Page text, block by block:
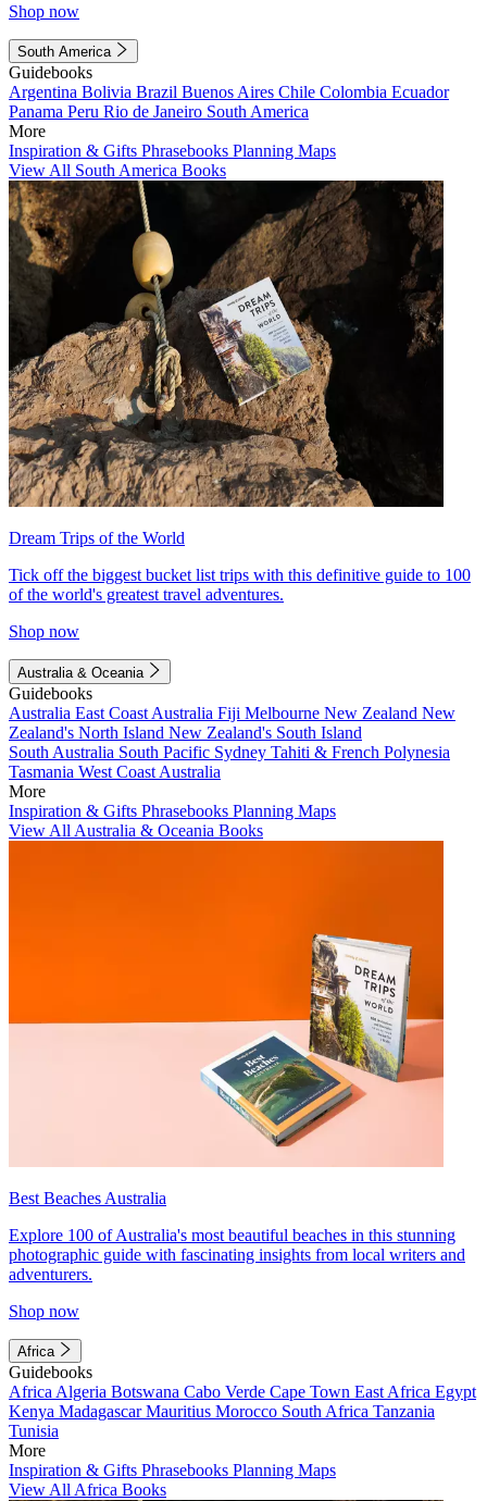
Shop now
South America
Guidebooks
Argentina Bolivia Brazil Buenos Aires Chile Colombia Ecuador
Panama Peru Rio de Janeiro South America
More
Inspiration & Gifts Phrasebooks Planning Maps
View All South America Books
Dream Trips of the World
Tick off the biggest bucket list trips with this definitive guide to 100
of the world's greatest travel adventures.
Shop now
Australia & Oceania
Guidebooks
Australia East Coast Australia Fiji Melbourne New Zealand New
Zealand's North Island New Zealand's South Island
South Australia South Pacific Sydney Tahiti & French Polynesia
Tasmania West Coast Australia
More
Inspiration & Gifts Phrasebooks Planning Maps
View All Australia & Oceania Books
Best Beaches Australia
Explore 100 of Australia's most beautiful beaches in this stunning
photographic guide with fascinating insights from local writers and
adventurers.
Shop now
Africa
Guidebooks
Africa Algeria Botswana Cabo Verde Cape Town East Africa Egypt
Kenya MadagascarMauritius Morocco South Africa Tanzania
Tunisia
More
Inspiration & Gifts Phrasebooks Planning Maps
View All Africa Books